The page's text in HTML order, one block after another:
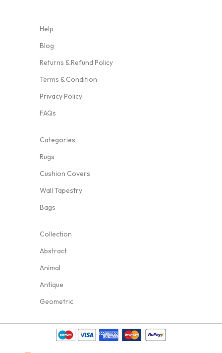
Help
Blog
Returns & Refund Policy
Terms & Condition
Privacy Policy
FAQs
Categories
Rugs
Cushion Covers
Wall Tapestry
Bags
Collection
Abstract
Animal
Antique
Geometric